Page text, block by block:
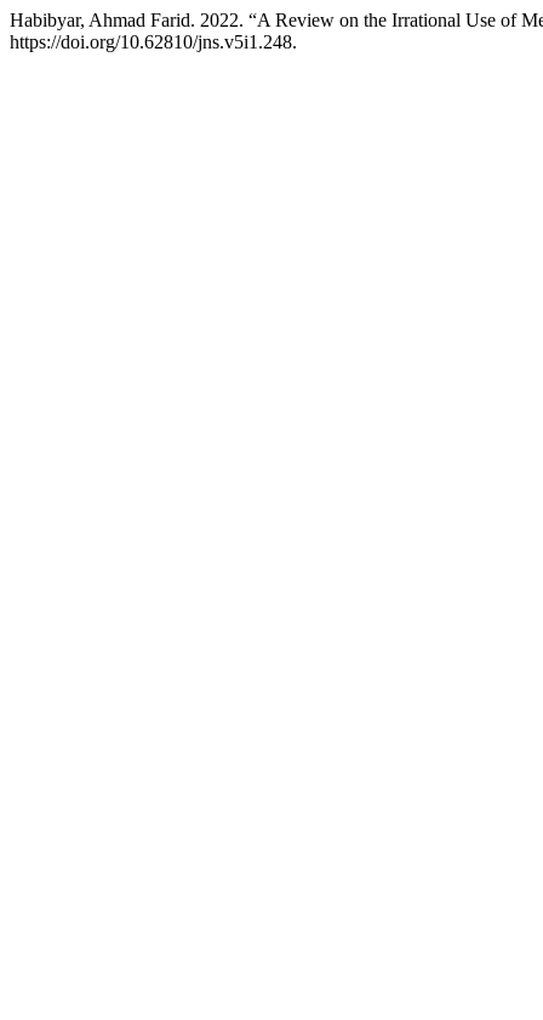
Habibyar, Ahmad Farid. 2022. “A Review on the Irrational Use of
https://doi.org/10.62810/jns.v5i1.248.